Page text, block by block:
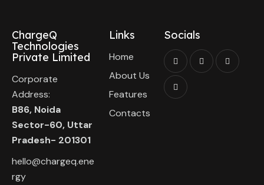
ChargeQ
Technologies
Private Limited
Corporate
Address:
B86, Noida
Sector-60, Uttar
Pradesh- 201301
hello@chargeq.ene
rgy
Links
Home
About Us
Features
Contacts
Socials